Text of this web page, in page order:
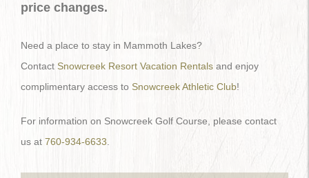
price changes.
Need a place to stay in Mammoth Lakes?
Contact Snowcreek Resort Vacation Rentals and enjoy
complimentary access to Snowcreek Athletic Club!
For information on Snowcreek Golf Course, please contact
us at 760-934-6633